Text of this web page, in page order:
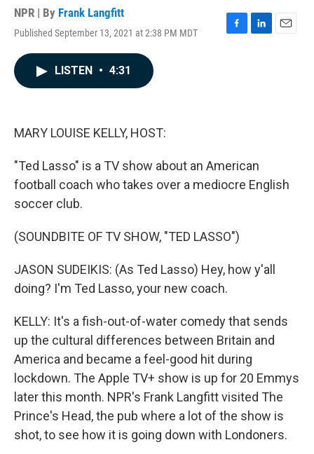
NPR | By Frank Langfitt
Published September 13, 2021 at 2:38 PM MDT
F
L
E
LISTEN • 4:31
MARY LOUISE KELLY, HOST:
"Ted Lasso" is a TV show about an American
football coach who takes over a mediocre English
soccer club.
(SOUNDBITE OF TV SHOW, "TED LASSO")
JASON SUDEIKIS: (As Ted Lasso) Hey, how y'all
doing? I'm Ted Lasso, your new coach.
KELLY: It's a fish-out-of-water comedy that sends
up the cultural differences between Britain and
America and became a feel-good hit during
lockdown. The Apple TV+ show is up for 20 Emmys
later this month. NPR's Frank Langfitt visited The
Prince's Head, the pub where a lot of the show is
shot, to see how it is going down with Londoners.